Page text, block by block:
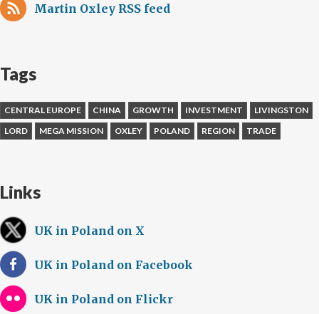
Martin Oxley RSS feed
Tags
CENTRAL EUROPE CHINA GROWTH INVESTMENT
LIVINGSTON
LORD
MEGA MISSION OXLEY POLAND REGION TRADE
Links
UK in Poland on X
UK in Poland on Facebook
UK in Poland on Flickr